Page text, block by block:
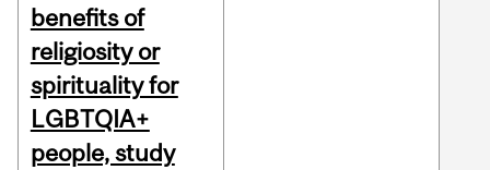
benefits of
religiosity or
spirituality for
LGBTQIA+
people, study